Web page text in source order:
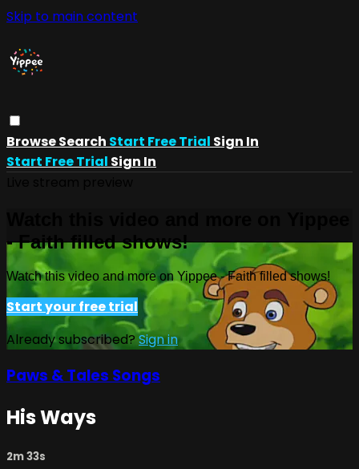
Skip to main content
BrowseSearch Start Free Trial Sign In
Start Free Trial Sign In
- Faith filled shows!
Watch this video and more on Yippee - Faith filled shows!
Start your free trial
Already subscribed?Sign in
Paws & Tales Songs
His Ways
2m 33s